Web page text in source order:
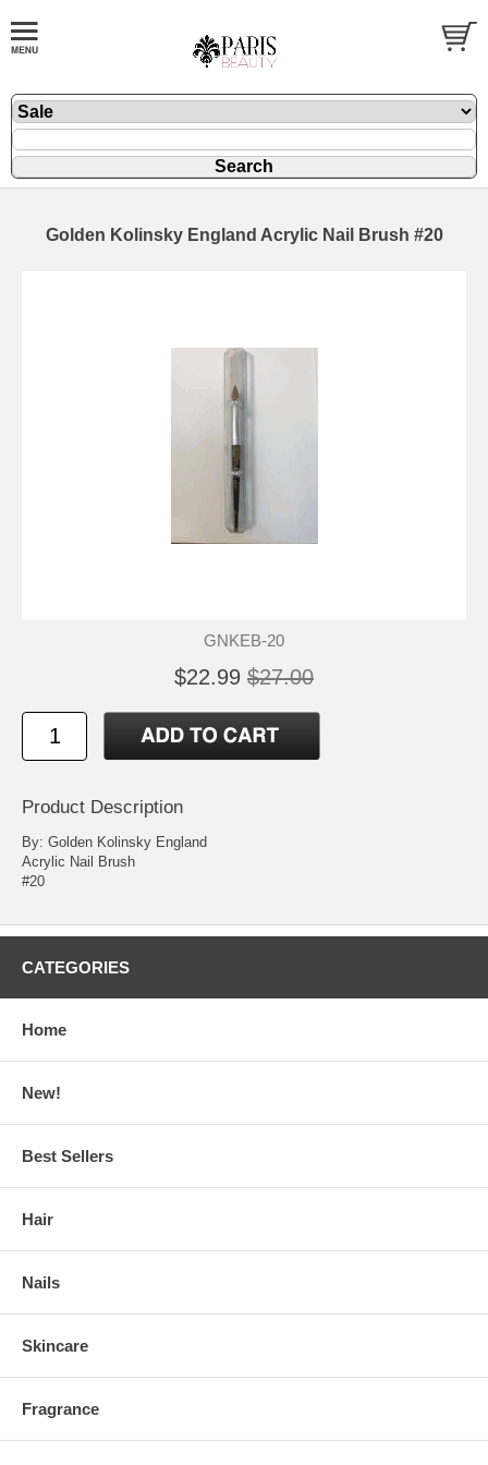
Golden Kolinsky England Acrylic Nail Brush #20
GNKEB-20
$22.99 $27.00
Product Description
By: Golden Kolinsky England
Acrylic Nail Brush
#20
CATEGORIES
Home
New!
Best Sellers
Hair
Nails
Skincare
Fragrance